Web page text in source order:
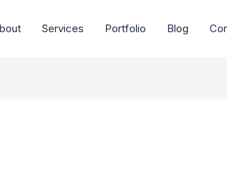
Services Portfolio Blog